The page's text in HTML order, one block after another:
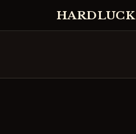
HARDLUCK